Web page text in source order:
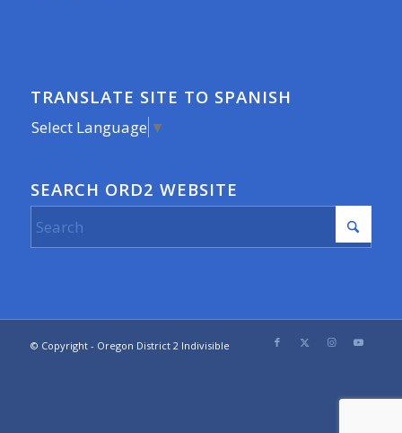
TRANSLATE SITE TO SPANISH
Select Language ▼
SEARCH ORD2 WEBSITE
© Copyright - Oregon District 2 Indivisible